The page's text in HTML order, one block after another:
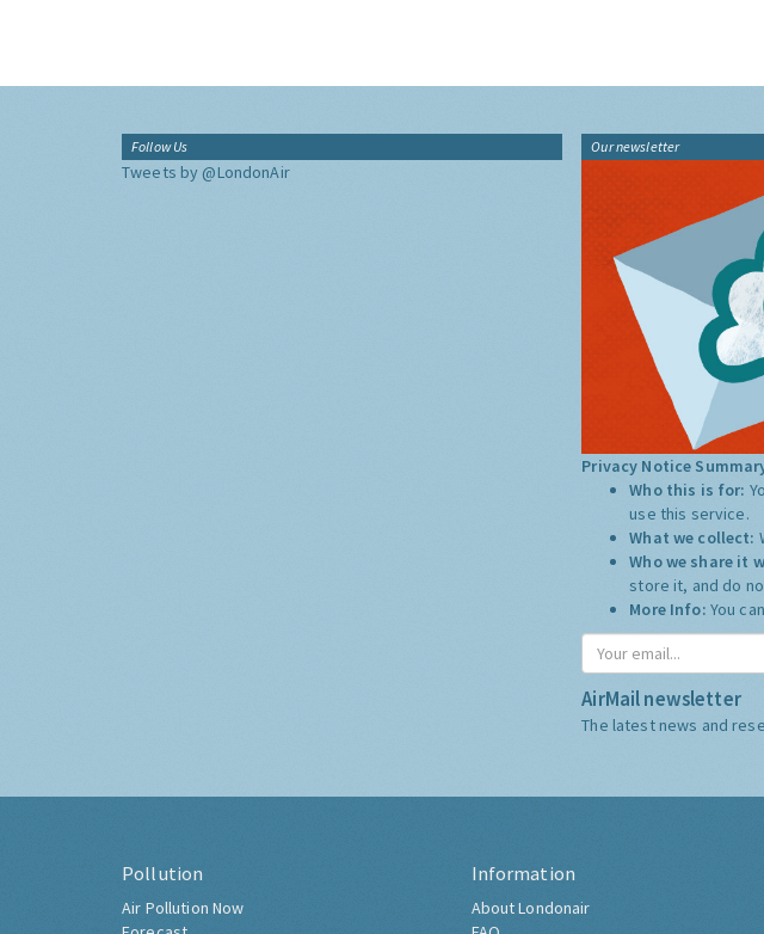
Follow Us
Tweets by @LondonAir
Our newsletter
Privacy Notice
Who this is for:
use this service.
What we collect:
Who we share it
store it, and do
More Info: You
AirMail newsletter
The latest news and
Pollution
Air Pollution Now
Information
About Londonair